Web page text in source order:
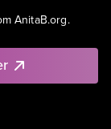
AnitaB.org.